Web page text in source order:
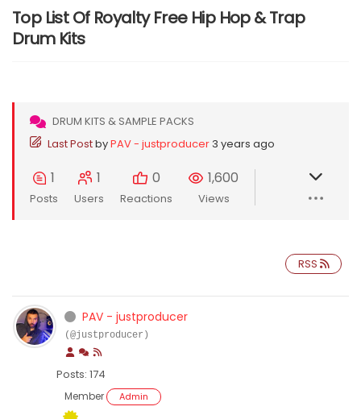
Top List Of Royalty Free Hip Hop & Trap
Drum Kits
DRUM KITS & SAMPLE PACKS
Last PostbyPAV - justproducer 3 years ago
1
Posts
1
Users
0
Reactions
1,600
Views
RSS
PAV - justproducer
(@justproducer)
Posts: 174
Member Admin